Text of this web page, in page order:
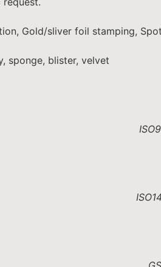
Gold/sliver foil stamping,
sponge, blister, velvet